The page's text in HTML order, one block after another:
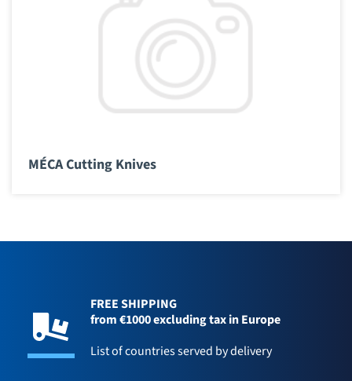
MÉCA Cutting Knives
FREE SHIPPING
from €1000 excluding tax in Europe
List of countries served by delivery